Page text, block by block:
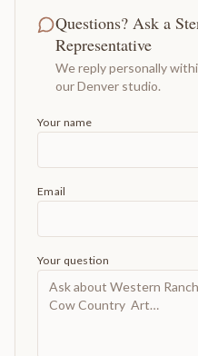
Questions? Ask a
Representative
We reply personally
our Denver studio.
Your name
Email
Your question